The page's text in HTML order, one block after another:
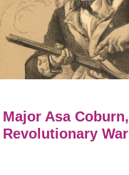
Major Asa Coburn,
Revolutionary